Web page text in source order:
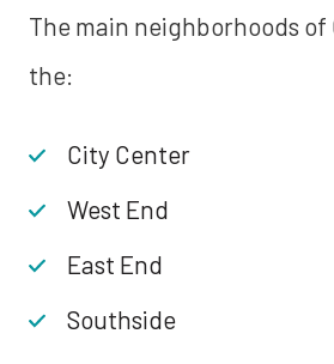
The main neighborhoods of
the:
City Center
West End
East End
Southside